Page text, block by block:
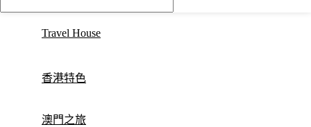
Travel House
香港特色
澳門之旅